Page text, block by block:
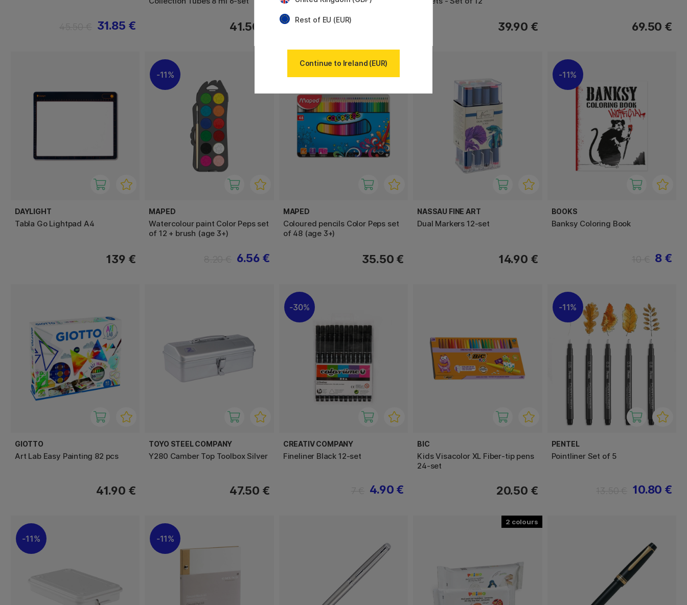
31.85 € 41.50 € 21.50 € 39.90 € 69.50 €
DAYLIGHT
Tabla Go Lightpad A4
139 €
11%
MAPED
Watercolour paint Color Peps set
of 12 + brush (age 3+)
6.56 €
MAPED
Coloured pencils Color Peps set
of 48 (age 3+)
35.50 €
NASSAU FINE ART
Dual Markers 12-set
14.90 €
11%
BOOKS
Banksy Coloring Book
8 €
GIOTTO
Art Lab Easy Painting 82 pcs
41.90 €
TOYO STEEL COMPANY
Y280 Camber Top Toolbox Silver
47.50 €
30%
CREATIV COMPANY
Fineliner Black 12-set
4.90 €
BIC
Kids Visacolor XL Fiber-tip pens
24-set
20.50 €
11%
PENTEL
Pointliner Set of 5
10.80 €
11% 11%
2
Rest of EU (EUR)
Continue to Ireland (EUR)